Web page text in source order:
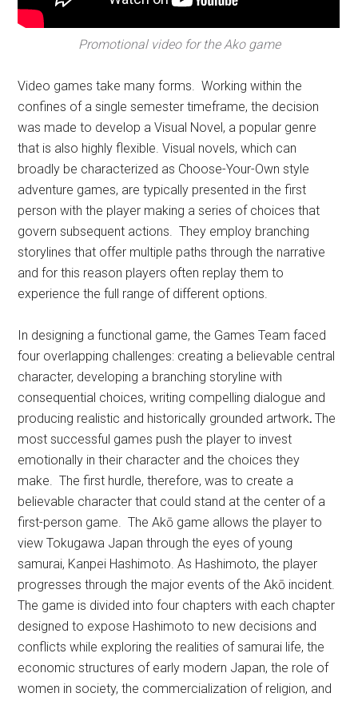
Promotional video for the Ako game
Video games take many forms. Working within the
confines of a single semester timeframe, the decision
was made to develop a Visual Novel, a popular genre
that is also highly flexible. Visual novels, which can
broadly be characterized as Choose-Your-Own style
adventure games, are typically presented in the first
person with the player making a series of choices that
govern subsequent actions. They employ branching
storylines that offer multiple paths through the narrative
and for this reason players often replay them to
experience the full range of different options.
In designing a functional game, the Games Team faced
four overlapping challenges: creating a believable central
character, developing a branching storyline with
consequential choices, writing compelling dialogue and
producing realistic and historically grounded artwork.The
most successful games push the player to invest
emotionally in their character and the choices they
make. The first hurdle, therefore, was to create a
believable character that could stand at the center of a
first-person game. The Akō game allows the player to
view Tokugawa Japan through the eyes of young
samurai, Kanpei Hashimoto. As Hashimoto, the player
progresses through the major events of the Akō incident.
The game is divided into four chapters with each chapter
designed to expose Hashimoto to new decisions and
conflicts while exploring the realities of samurai life, the
economic structures of early modern Japan, the role of
women in society, the commercialization of religion, and